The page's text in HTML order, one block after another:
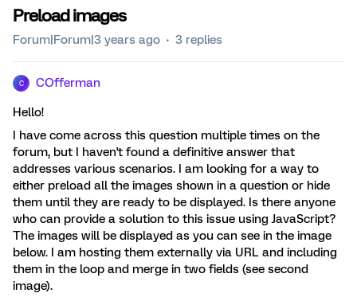
Preload images
Forum|Forum|3 years ago 3 replies
C COfferman
Hello!
I have come across this question multiple times on the
forum, but I haven't found a definitive answer that
addresses various scenarios. I am looking for a way to
either preload all the images shown in a question or hide
them until they are ready to be displayed. Is there anyone
who can provide a solution to this issue using JavaScript?
The images will be displayed as you can see in the image
below. I am hosting them externally via URL and including
them in the loop and merge in two fields (see second
image).